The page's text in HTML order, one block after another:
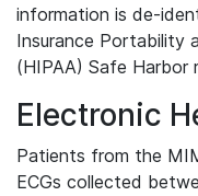
information is de-
Insurance Portability
(HIPAA) Safe Harbor
Electronic
Patients from the
ECGs collected